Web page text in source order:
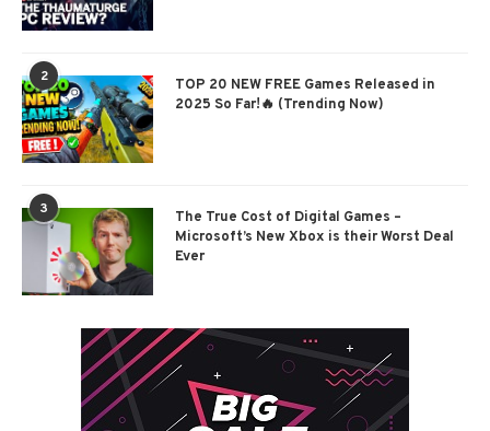
2
TOP 20 NEW FREE Games Released in
2025 So Far!🔥 (Trending Now)
3
The True Cost of Digital Games –
Microsoft’s New Xbox is their Worst Deal
Ever